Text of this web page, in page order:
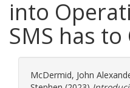
into
SMS has to
McDermid, John